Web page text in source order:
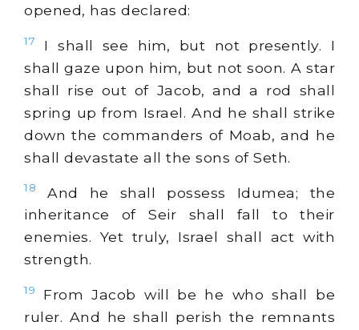
opened, has declared:
17
I shall see him, but not presently. I
shall gaze upon him, but not soon. A star
shall rise out of Jacob, and a rod shall
spring up from Israel. And he shall strike
down the commanders of Moab, and he
shall devastate all the sons of Seth.
18
And he shall possess Idumea; the
inheritance of Seir shall fall to their
enemies. Yet truly, Israel shall act with
strength.
19
From Jacob will be he who shall be
ruler. And he shall perish the remnants